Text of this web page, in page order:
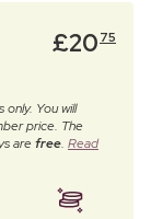
£20 75
You will
price. The
arefree. Read